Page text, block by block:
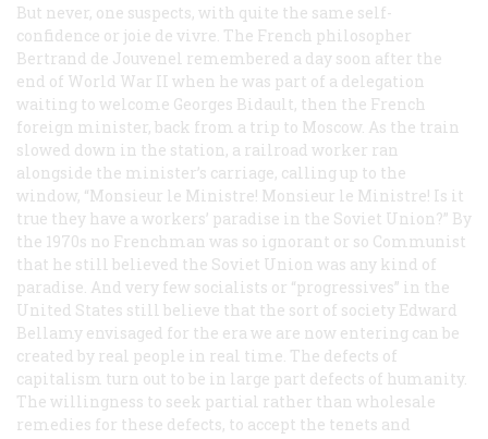
But never, one suspects, with quite the same self-
confidence or joie de vivre . The French philosopher
Bertrand de Jouvenel remembered a day soon after the
end of World War II when he was part of a delegation
waiting to welcome Georges Bidault, then the French
foreign minister, back from a trip to Moscow. As the train
slowed down in the station, a railroad worker ran
alongside the minister’s carriage, calling up to the
window, “Monsieur le Ministre! Monsieur le Ministre! Is it
true they have a workers’ paradise in the Soviet Union?” By
the 1970s no Frenchman was so ignorant or so Communist
that he still believed the Soviet Union was any kind of
paradise. And very few socialists or “progressives” in the
United States still believe that the sort of society Edward
Bellamy envisaged for the era we are now entering can be
created by real people in real time. The defects of
capitalism turn out to be in large part defects of humanity.
The willingness to seek partial rather than wholesale
remedies for these defects, to accept the tenets and